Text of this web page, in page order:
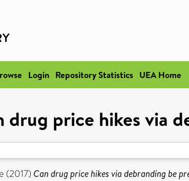
Login Repository Statistics UEA Home
drug price hikes via
(2017) Can drug price hikes via debranding be